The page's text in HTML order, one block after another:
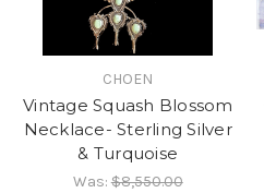
CHOEN
Vintage Squash Blossom
Necklace- Sterling Silver
& Turquoise
Was:$8,550.00